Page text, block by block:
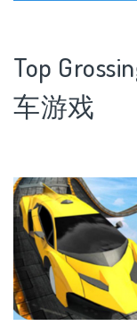
Top
车游戏